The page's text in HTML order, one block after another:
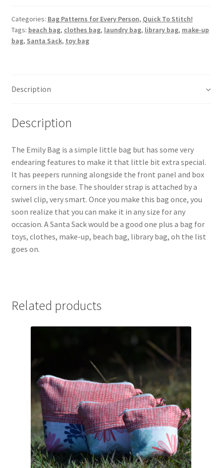
quantity
Categories: Bag Patterns for Every Person, Quick To Stitch!
Tags: beach bag, clothes bag, laundry bag, library bag, make-up
bag, Santa Sack, toy bag
Description
Description
The Emily Bag is a simple little bag but has some very
endearing features to make it that little bit extra special.
It has peepers running alongside the front panel and box
corners in the base. The shoulder strap is attached by a
swivel clip, very smart. Once you make this bag once, you
soon realize that you can make it in any size for any
occasion. A Santa Sack would be a good one plus a bag for
toys, clothes, make-up, beach bag, library bag, oh the list
goes on.
Related products